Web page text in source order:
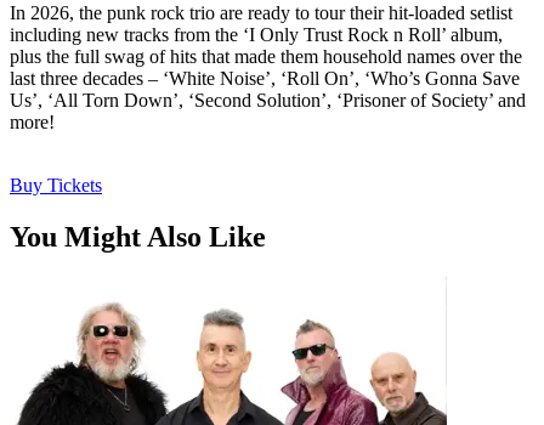
In 2026, the punk rock trio are ready to tour their hit-loaded setlist
including new tracks from the ‘I Only Trust Rock n Roll’ album,
plus the full swag of hits that made them household names over the
last three decades – ‘White Noise’, ‘Roll On’, ‘Who’s Gonna Save
Us’, ‘All Torn Down’, ‘Second Solution’, ‘Prisoner of Society’ and
more!
Buy Tickets
You Might Also Like